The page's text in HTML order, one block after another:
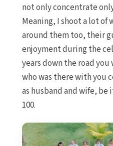
not only concentrate
Meaning, I shoot a lot of
around them too, their
enjoyment during the
years down the road
who was there with you
as husband and wife,
100.